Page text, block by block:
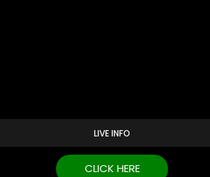
LIVE INFO
CLICK HERE